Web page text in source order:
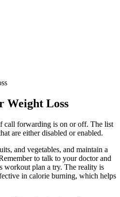
Weight Loss
call forwarding is on or off. The list
are either disabled or enabled.
and vegetables, and maintain a
to talk to your doctor and
workout plan a try. The reality is
in calorie burning, which helps